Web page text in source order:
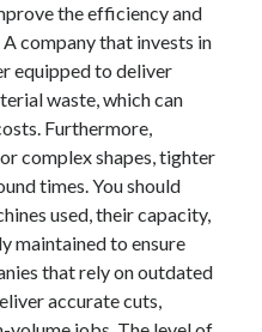
the efficiency and
company that invests in
equipped to deliver
waste, which can
Furthermore,
complex shapes, tighter
times. You should
used, their capacity,
maintained to ensure
that rely on outdated
accurate cuts,